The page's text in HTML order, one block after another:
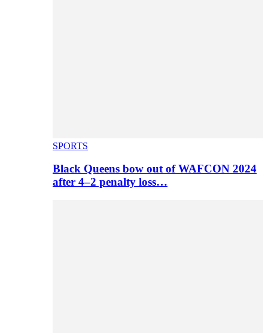
SPORTS
Black Queens bow out of WAFCON 2024
after 4–2 penalty loss…